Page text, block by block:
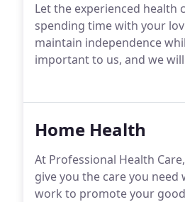
Let the experienced health
spending time with your
maintain independence
important to us, and we
Home Health
At Professional Health
give you the care you
work to promote your